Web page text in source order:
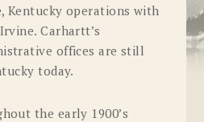
Kentucky operations with
Carhartt’s
offices are still
today.
the early 1900’s